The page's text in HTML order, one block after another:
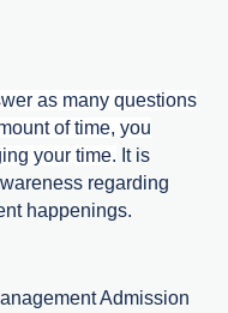
as many questions
of time, you
your time. It is
regarding
happenings.
Admission